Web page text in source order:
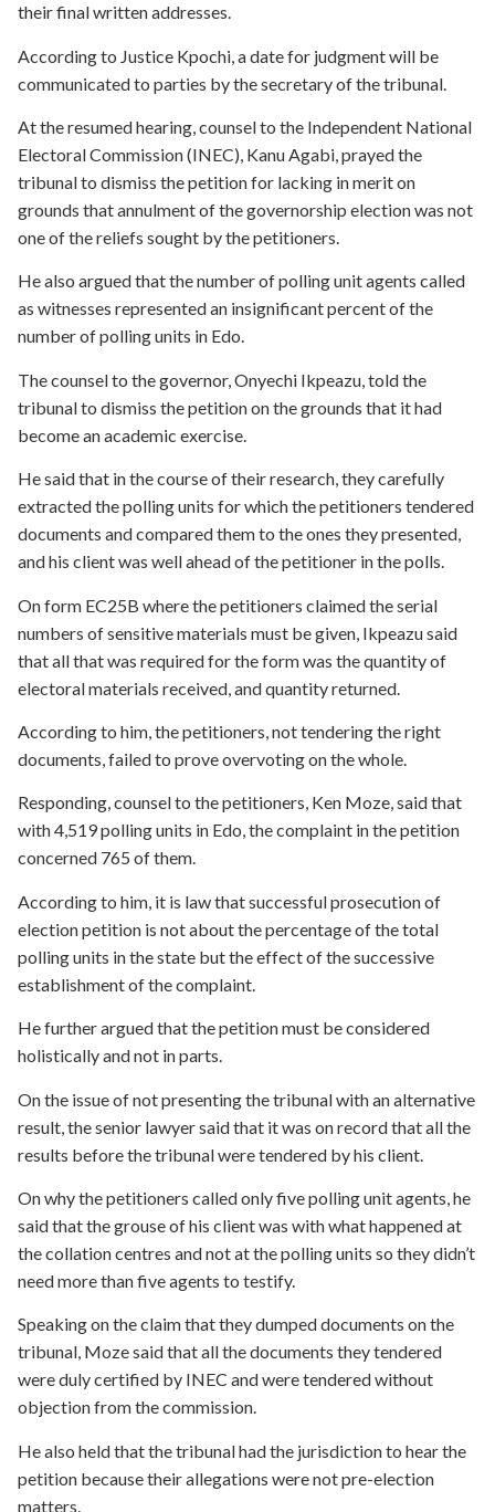
their final written addresses.
According to Justice Kpochi, a date for judgment will be
communicated to parties by the secretary of the tribunal.
At the resumed hearing, counsel to the Independent National
Electoral Commission (INEC), Kanu Agabi, prayed the
tribunal to dismiss the petition for lacking in merit on
grounds that annulment of the governorship election was not
one of the reliefs sought by the petitioners.
He also argued that the number of polling unit agents called
as witnesses represented an insignificant percent of the
number of polling units in Edo.
The counsel to the governor, Onyechi Ikpeazu, told the
tribunal to dismiss the petition on the grounds that it had
become an academic exercise.
He said that in the course of their research, they carefully
extracted the polling units for which the petitioners tendered
documents and compared them to the ones they presented,
and his client was well ahead of the petitioner in the polls.
On form EC25B where the petitioners claimed the serial
numbers of sensitive materials must be given, Ikpeazu said
that all that was required for the form was the quantity of
electoral materials received, and quantity returned.
According to him, the petitioners, not tendering the right
documents, failed to prove overvoting on the whole.
Responding, counsel to the petitioners, Ken Moze, said that
with 4,519 polling units in Edo, the complaint in the petition
concerned 765 of them.
According to him, it is law that successful prosecution of
election petition is not about the percentage of the total
polling units in the state but the effect of the successive
establishment of the complaint.
He further argued that the petition must be considered
holistically and not in parts.
On the issue of not presenting the tribunal with an alternative
result, the senior lawyer said that it was on record that all the
results before the tribunal were tendered by his client.
On why the petitioners called only five polling unit agents, he
said that the grouse of his client was with what happened at
the collation centres and not at the polling units so they didn’t
need more than five agents to testify.
Speaking on the claim that they dumped documents on the
tribunal, Moze said that all the documents they tendered
were duly certified by INEC and were tendered without
objection from the commission.
He also held that the tribunal had the jurisdiction to hear the
petition because their allegations were not pre-election
matters.